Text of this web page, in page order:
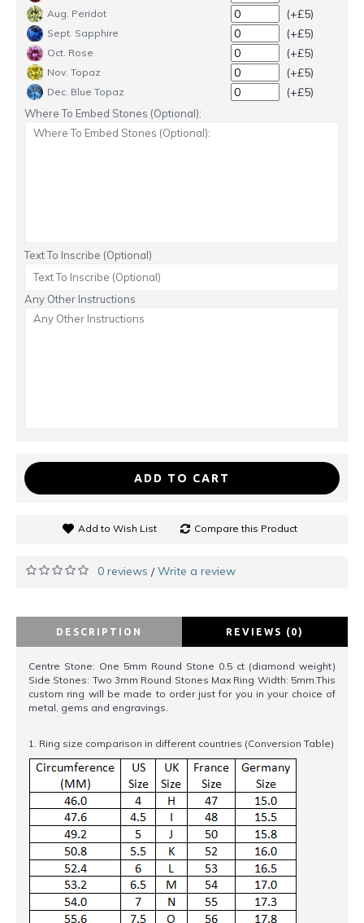
Aug. Peridot (+£5)
Sept. Sapphire (+£5)
Oct. Rose (+£5)
Nov. Topaz (+£5)
Dec. Blue Topaz (+£5)
Where To Embed Stones (Optional):
Text To Inscribe (Optional)
Any Other Instructions
ADD TO CART
Add to Wish List Compare this Product
0 reviews /Write a review
DESCRIPTION REVIEWS (0)
Centre Stone: One 5mm Round Stone 0.5 ct (diamond weight)
Side Stones: Two 3mm Round Stones Max Ring Width: 5mm.This
custom ring will be made to order just for you in your choice of
metal, gems and engravings.
1. Ring size comparison in different countries (Conversion Table)